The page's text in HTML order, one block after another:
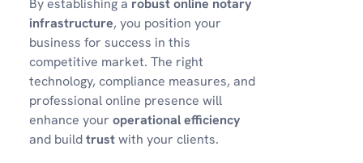
By establishing a robust online notary
infrastructure, you position your
business for success in this
competitive market. The right
technology, compliance measures, and
professional online presence will
enhance your operational efficiency
and buildtrustwith your clients.